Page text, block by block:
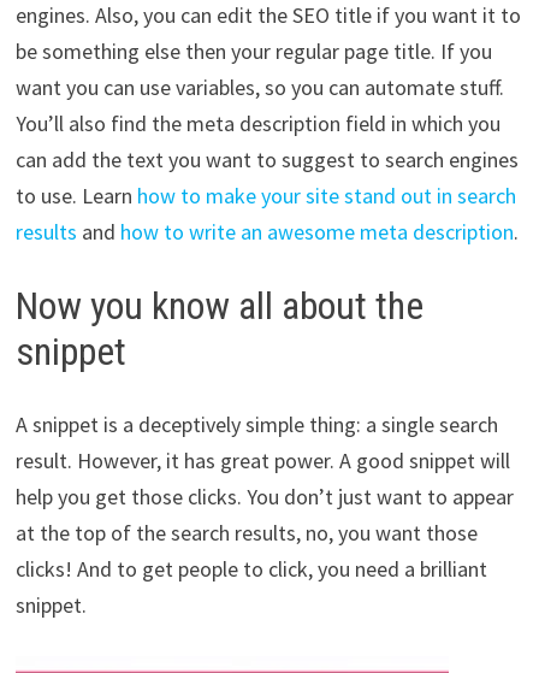
engines. Also, you can edit the SEO title if you want it to
be something else then your regular page title. If you
want you can use variables, so you can automate stuff.
You’ll also find the meta description field in which you
can add the text you want to suggest to search engines
to use. Learn how to make your site stand out in search
results and how to write an awesome meta description.
Now you know all about the
snippet
A snippet is a deceptively simple thing: a single search
result. However, it has great power. A good snippet will
help you get those clicks. You don’t just want to appear
at the top of the search results, no, you want those
clicks! And to get people to click, you need a brilliant
snippet.